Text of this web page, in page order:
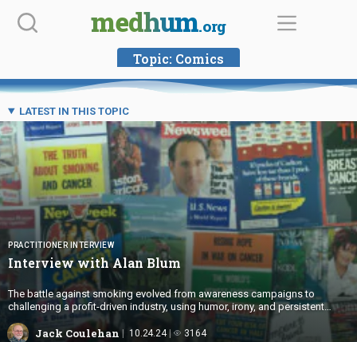
Skip
medhum.org
Topic: Comics
LATEST IN THIS TOPIC
PRACTITIONER INTERVIEW
Interview withAlan Blum
The battle against smoking evolved from awareness campaigns to
challenging a profit-driven industry, using humor, irony, and persistent
activism to drive cultural change.
Jack Coulehan 10.24.24 3164